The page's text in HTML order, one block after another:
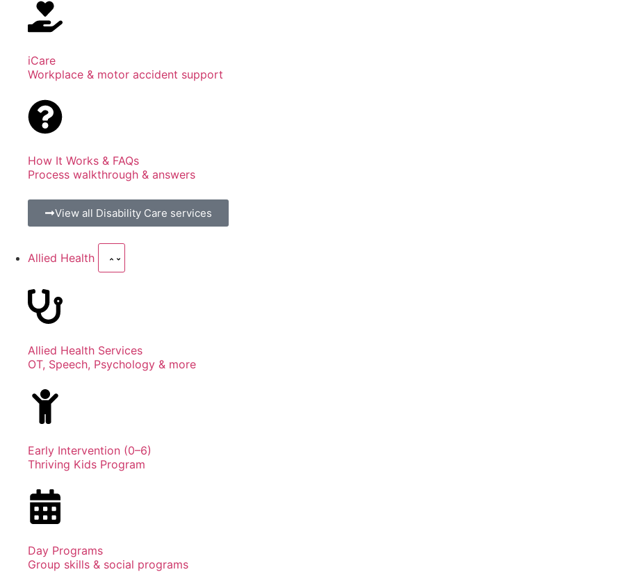
iCare
Workplace & motor accident support
How It Works & FAQs
Process walkthrough & answers
View all Disability Care services
Allied Health
Allied Health Services
OT, Speech, Psychology & more
Early Intervention (0–6)
Thriving Kids Program
Day Programs
Group skills & social programs